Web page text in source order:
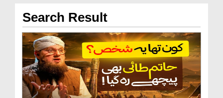
Search Result